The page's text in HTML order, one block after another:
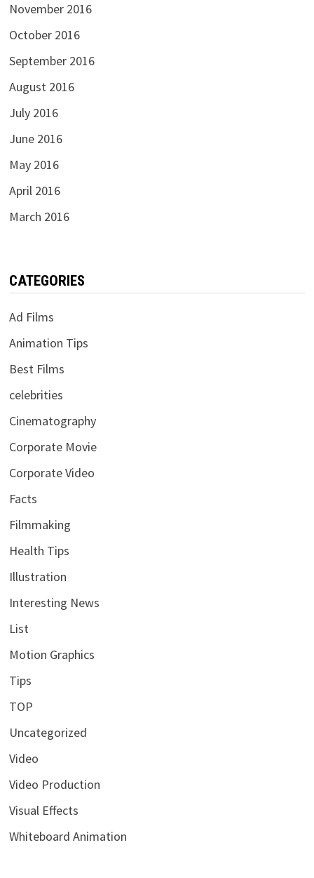
November 2016
October 2016
September 2016
August 2016
July 2016
June 2016
May 2016
April 2016
March 2016
CATEGORIES
Ad Films
Animation Tips
Best Films
celebrities
Cinematography
Corporate Movie
Corporate Video
Facts
Filmmaking
Health Tips
Illustration
Interesting News
List
Motion Graphics
Tips
TOP
Uncategorized
Video
Video Production
Visual Effects
Whiteboard Animation